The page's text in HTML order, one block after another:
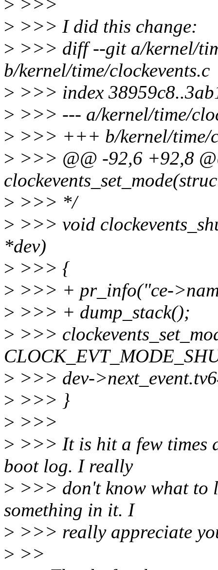
> >>>
> >>> I did this change:
> >>> diff --git a/kernel/
b/kernel/time/clockevents.c
> >>> index
> >>> --- a/kernel/time/
> >>> +++ b/kernel/time/
> >>> @@ -92,6 +92,8
> >>> */
> >>> void
*dev)
> >>> {
> >>> + pr_info("ce-
> >>> + dump_stack();
> >>>
> >>> dev-
> >>> }
> >>>
> >>> It is hit a few times
boot log. I really
> >>> don't know what to
something in it. I
> >>> really appreciate
> >>